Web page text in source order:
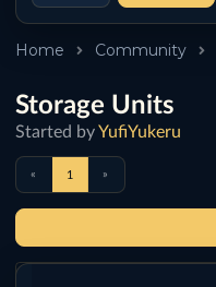
Home Community
Storage Units
Started byYufiYukeru
« 1 »